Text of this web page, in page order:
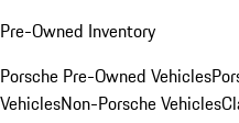
Pre-Owned Inventory
Porsche Pre-Owned Vehicles
VehiclesNon-Porsche Vehicles